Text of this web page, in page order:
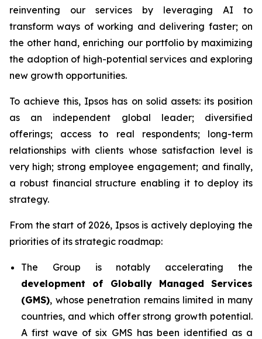
reinventing our services by leveraging AI to
transform ways of working and delivering faster; on
the other hand, enriching our portfolio by maximizing
the adoption of high-potential services and exploring
new growth opportunities.
To achieve this, Ipsos has on solid assets: its position
as an independent global leader; diversified
offerings; access to real respondents; long-term
relationships with clients whose satisfaction level is
very high; strong employee engagement; and finally,
a robust financial structure enabling it to deploy its
strategy.
From the start of 2026, Ipsos is actively deploying the
priorities of its strategic roadmap:
The Group is notably accelerating the
development of Globally Managed Services
(GMS), whose penetration remains limited in many
countries, and which offer strong growth potential.
A first wave of six GMS has been identified as a